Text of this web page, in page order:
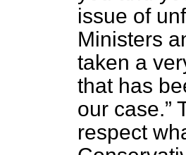
issue of
Ministers
taken a
that has
our case.
respect